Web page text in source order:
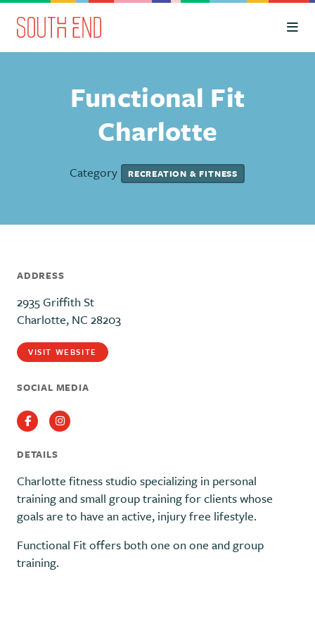
Skip to Main Content
Functional Fit
Charlotte
Category RECREATION & FITNESS
ADDRESS
2935 Griffith St
Charlotte, NC 28203
VISIT WEBSITE
SOCIAL MEDIA
FacebookInstagram
DETAILS
Charlotte fitness studio specializing in personal
training and small group training for clients whose
goals are to have an active, injury free lifestyle.
Functional Fit offers both one on one and group
training.